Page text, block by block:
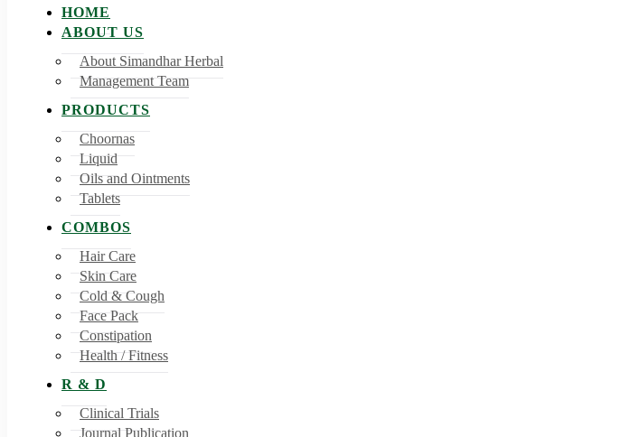
HOME
ABOUT US
About Simandhar Herbal
Management Team
PRODUCTS
Choornas
Liquid
Oils and Ointments
Tablets
COMBOS
Hair Care
Skin Care
Cold & Cough
Face Pack
Constipation
Health / Fitness
R & D
Clinical Trials
Journal Publication